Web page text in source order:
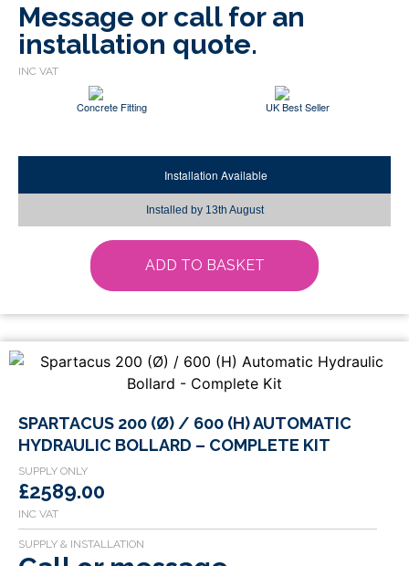
Message or call for an
installation quote.
Concrete Fitting UK Best Seller
Installation Available
Installed by 13th August
ADD TO BASKET
SPARTACUS 200 (Ø) / 600 (H) AUTOMATIC
HYDRAULIC BOLLARD – COMPLETE KIT
£2589.00